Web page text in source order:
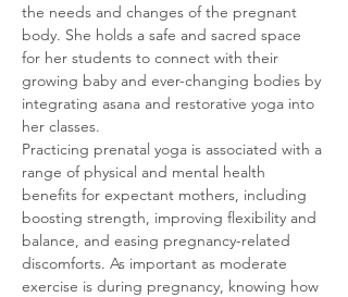
the needs and changes of the pregnant
body. She holds a safe and sacred space
for her students to connect with their
growing baby and ever-changing bodies by
integrating asana and restorative yoga into
her classes.
Practicing prenatal yoga is associated with a
range of physical and mental health
benefits for expectant mothers, including
boosting strength, improving flexibility and
balance, and easing pregnancy-related
discomforts. As important as moderate
exercise is during pregnancy, knowing how